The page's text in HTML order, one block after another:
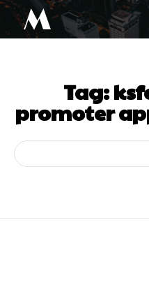
M
Tag:
promoter